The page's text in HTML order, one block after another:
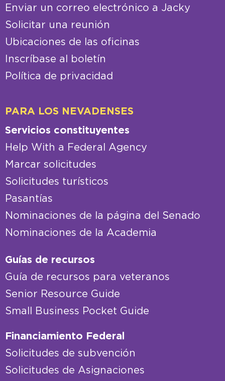
Enviar un correo electrónico a Jacky
Solicitar una reunión
Ubicaciones de las oficinas
Inscríbase al boletín
Política de privacidad
PARA LOS NEVADENSES
Servicios constituyentes
Help With a Federal Agency
Marcar solicitudes
Solicitudes turísticos
Pasantías
Nominaciones de la página del Senado
Nominaciones de la Academia
Guías de recursos
Guía de recursos para veteranos
Senior Resource Guide
Small Business Pocket Guide
Financiamiento Federal
Solicitudes de subvención
Solicitudes de Asignaciones